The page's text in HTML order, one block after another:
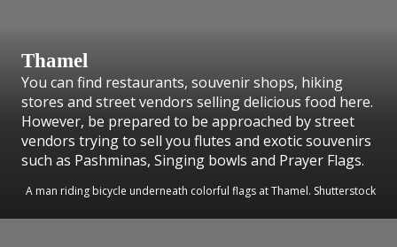
Thamel
You can find restaurants, souvenir shops, hiking
stores and street vendors selling delicious food here.
However, be prepared to be approached by street
vendors trying to sell you flutes and exotic souvenirs
such as Pashminas, Singing bowls and Prayer Flags.
A man riding bicycle underneath colorful flags at Thamel. Shutterstock